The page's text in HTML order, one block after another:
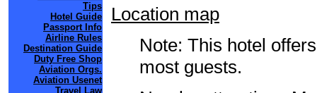
Tips
Hotel Guide
Passport Info
Airline Rules
Destination Guide
Duty Free Shop
Aviation Orgs.
Aviation Usenet
Travel Law
Location map
Note: This hotel
most guests.